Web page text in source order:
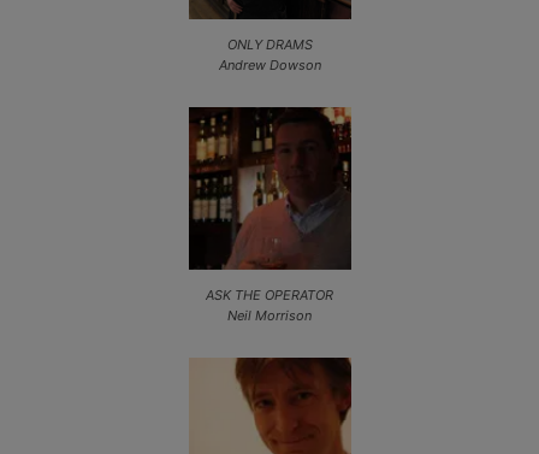
ONLY DRAMS
Andrew Dowson
ASK THE OPERATOR
Neil Morrison